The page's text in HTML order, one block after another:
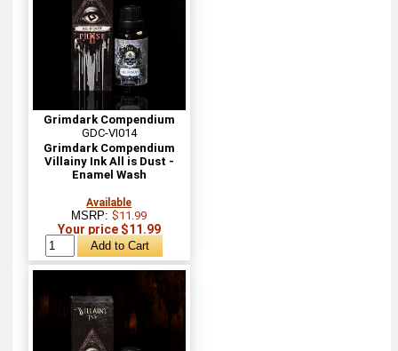
Grimdark Compendium
GDC-VI014
Grimdark Compendium
Villainy Ink All is Dust -
Enamel Wash
Available
MSRP:$11.99
Your price $11.99